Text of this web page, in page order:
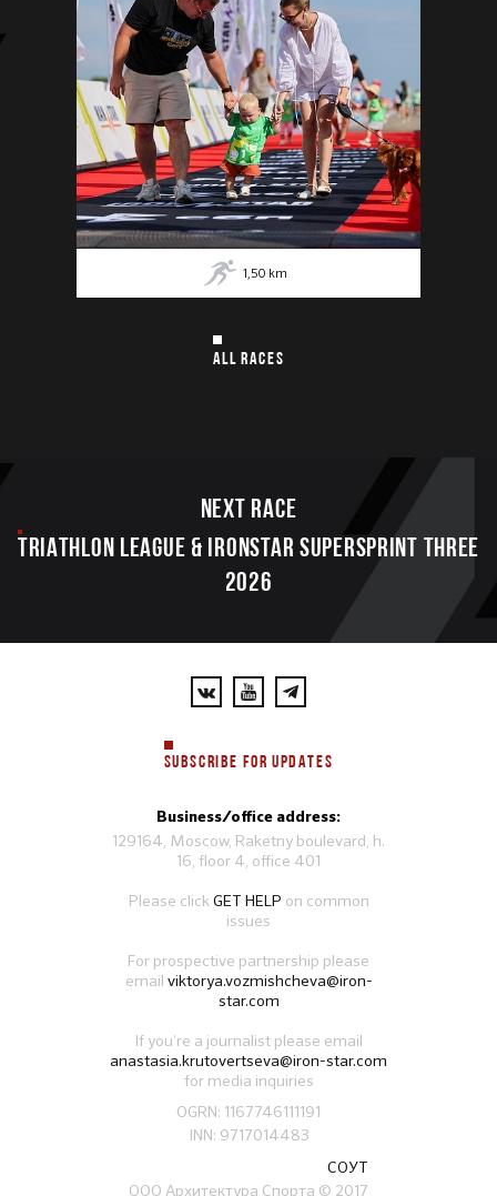
1,50 km
ALL RACES
Next race
TRIATHLON LEAGUE & IRONSTAR SUPERSPRINT THREE
2026
SUBSCRIBE FOR UPDATES
Business/office address:
129164, Moscow, Raketny boulevard, h.
16, floor 4, office 401
Please clickGET HELP on common
issues
For prospective partnership please
email viktorya.vozmishcheva@iron-
star.com
If you’re a journalist please email
anastasia.krutovertseva@iron-star.com
for media inquiries
OGRN: 1167746111191
INN: 9717014483
СОУТ
ООО Архитектура Спорта © 2017